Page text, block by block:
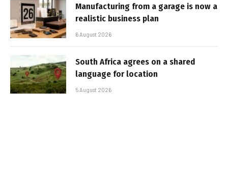
Manufacturing from a garage is now a
realistic business plan
6 August 2026
South Africa agrees on a shared
language for location
5 August 2026